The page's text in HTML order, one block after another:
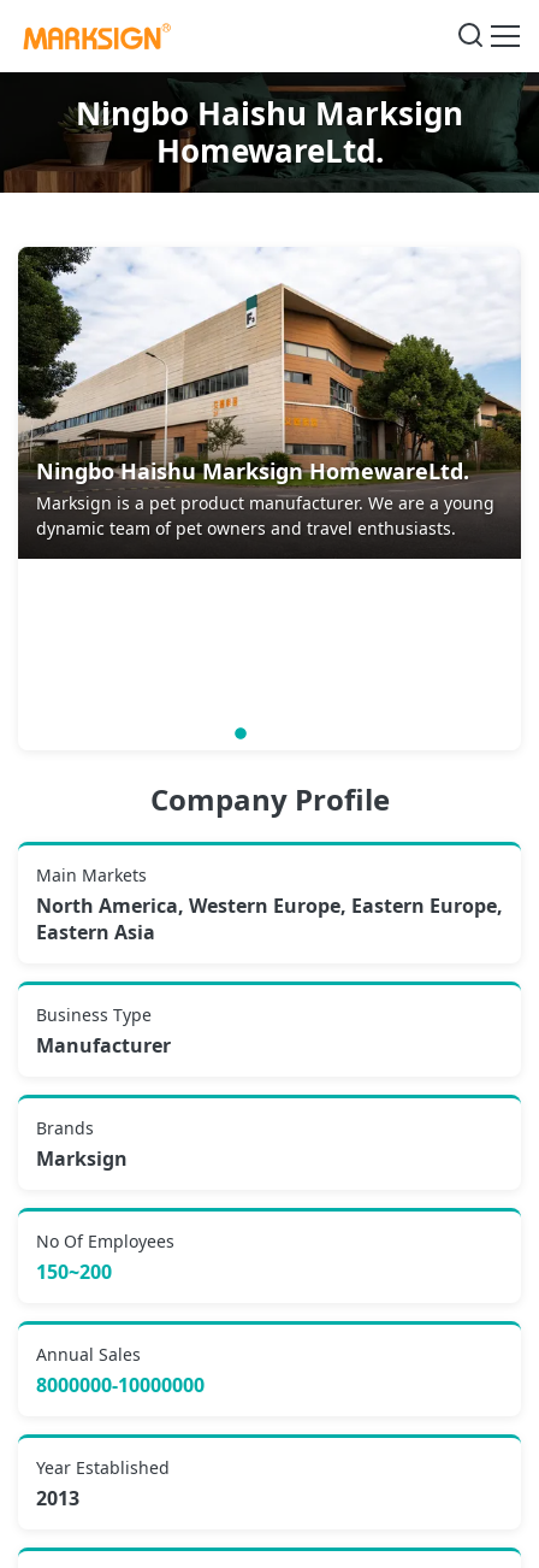
Ningbo Haishu Marksign
HomewareLtd.
Ningbo Haishu Marksign HomewareLtd.
Marksign is a pet product manufacturer. We are a young
dynamic team of pet owners and travel enthusiasts.
Company Profile
Main Markets
North America, Western Europe, Eastern Europe,
Eastern Asia
Business Type
Manufacturer
Brands
Marksign
No Of Employees
150~200
Annual Sales
8000000-10000000
Year Established
2013